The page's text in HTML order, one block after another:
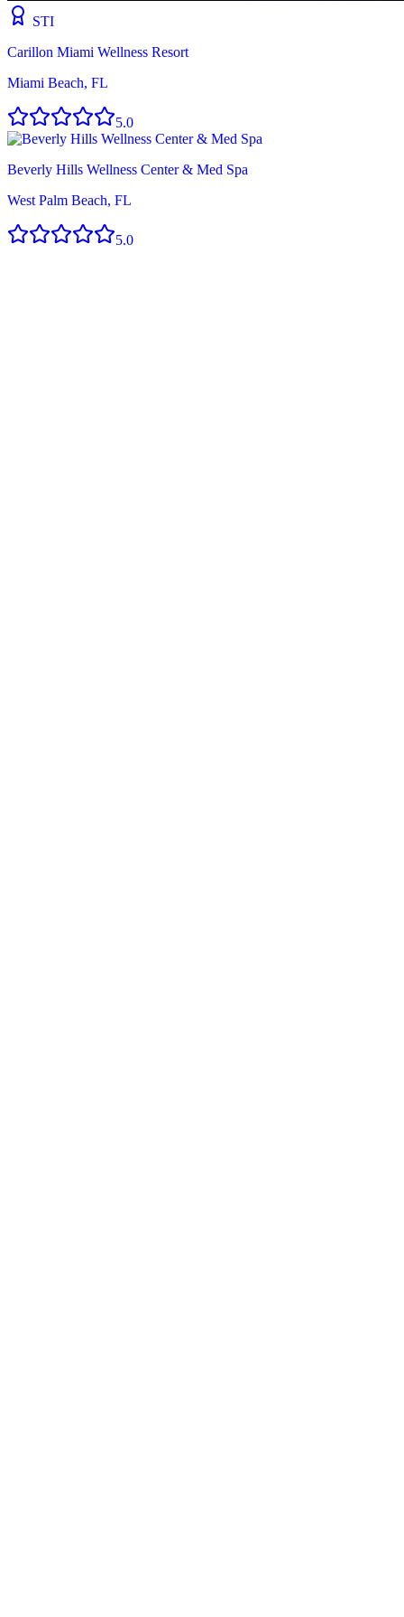
STI
Carillon Miami Wellness Resort
Miami Beach, FL
5.0
Beverly Hills Wellness Center & Med Spa
West Palm Beach, FL
5.0